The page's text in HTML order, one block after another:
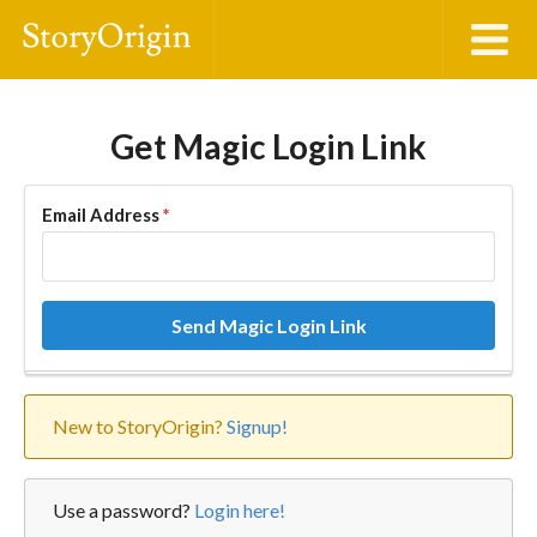
Get Magic Login Link
Email Address*
Send Magic Login Link
New to StoryOrigin? Signup!
Use a password? Login here!